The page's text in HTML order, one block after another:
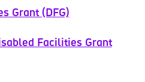
Grant (DFG)
Facilities Grant